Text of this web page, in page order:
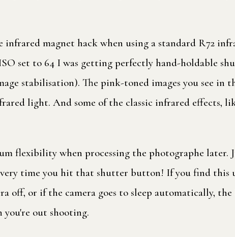
magnet hack when using a standard R72
set to 64 I was getting perfectly hand-holdable
stabilisation). The pink-toned images you see
light. And some of the classic infrared effects,
flexibility when processing the photographe later.
time you hit that shutter button! If you find this
off, or if the camera goes to sleep automatically,
you're out shooting.